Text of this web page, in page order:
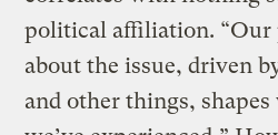
political affiliation. “Our
about the issue, driven
and other things,